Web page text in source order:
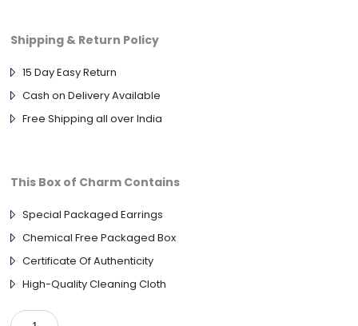
Shipping & Return Policy
15 Day Easy Return
Cash on Delivery Available
Free Shipping all over India
This Box of Charm Contains
Special Packaged Earrings
Chemical Free Packaged Box
Certificate Of Authenticity
High-Quality Cleaning Cloth
ANTIQUE